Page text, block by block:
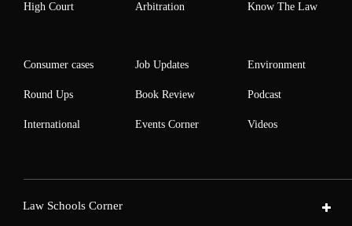
High Court Arbitration Know The Law
Consumer cases
Round Ups
International
Job Updates
Book Review
Events Corner
Environment
Podcast
Videos
Law Schools Corner